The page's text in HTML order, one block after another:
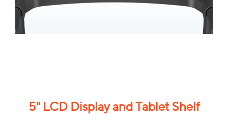
5" LCD Display and Tablet Shelf